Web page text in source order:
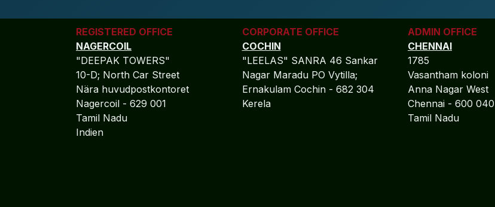
REGISTERED OFFICE
NAGERCOIL
"DEEPAK TOWERS"
10-D; North Car Street
Nära huvudpostkontoret
Nagercoil - 629 001
Tamil Nadu
Indien
CORPORATE OFFICE
COCHIN
"LEELAS" SANRA 46 Sankar
Nagar Maradu PO Vytilla;
Ernakulam Cochin - 682 304
Kerela
ADMIN OFFICE
CHENNAI
1785
Vasantham koloni
Anna Nagar West
Chennai - 600 040
Tamil Nadu